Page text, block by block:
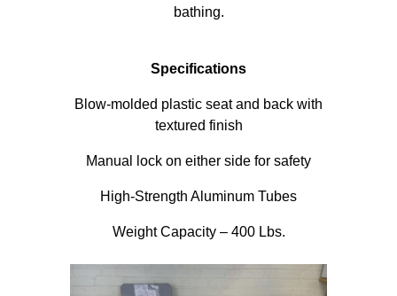
bathing.
Specifications
Blow-molded plastic seat and back with
textured finish
Manual lock on either side for safety
High-Strength Aluminum Tubes
Weight Capacity – 400 Lbs.